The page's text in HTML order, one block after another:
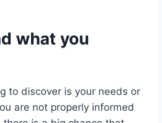
what you
to discover is your needs or
are not properly informed